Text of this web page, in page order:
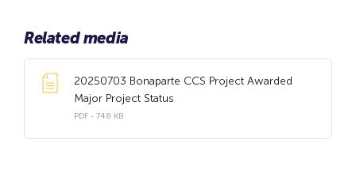
Related media
20250703 Bonaparte CCS Project Awarded
Major Project Status
PDF - 74.8 KB